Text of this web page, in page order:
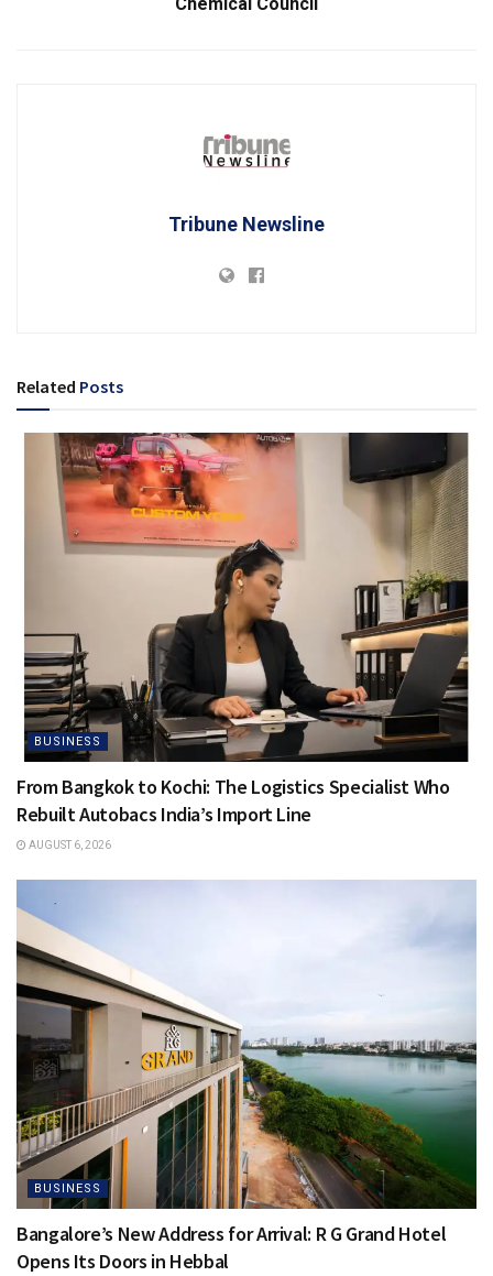
Chemical Council
Tribune Newsline
Related Posts
BUSINESS
From Bangkok to Kochi: The Logistics Specialist Who
Rebuilt Autobacs India’s Import Line
AUGUST 6, 2026
BUSINESS
Bangalore’s New Address for Arrival: R G Grand Hotel
Opens Its Doors in Hebbal